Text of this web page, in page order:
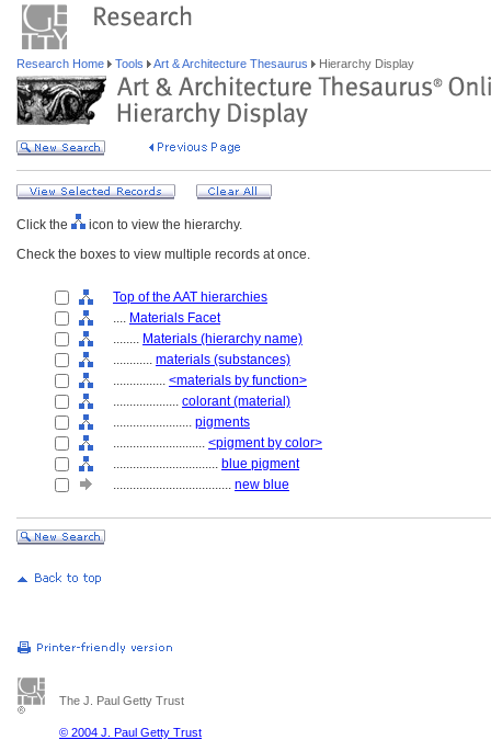
Research Home Tools Art & Architecture Thesaurus Hierarchy Display
Click the
icon to view the hierarchy.
Check the boxes to view multiple records at once.
Top of the AAT hierarchies
.... Materials Facet
........ Materials (hierarchy name)
............ materials (substances)
................ <materials by function>
.................... colorant (material)
........................ pigments
............................ <pigment by color>
................................ blue pigment
.................................... new blue
The J. Paul Getty Trust
© 2004 J. Paul Getty Trust